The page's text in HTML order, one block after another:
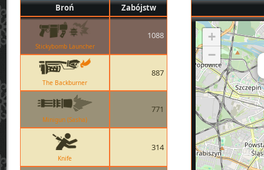
Broń Zabójstw
Stickybomb Launcher
1088
The Backburner
887
Minigun (Sasha)
771
Knife
314
+
−